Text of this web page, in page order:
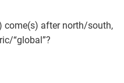
come(s) after north/south,
“global”?